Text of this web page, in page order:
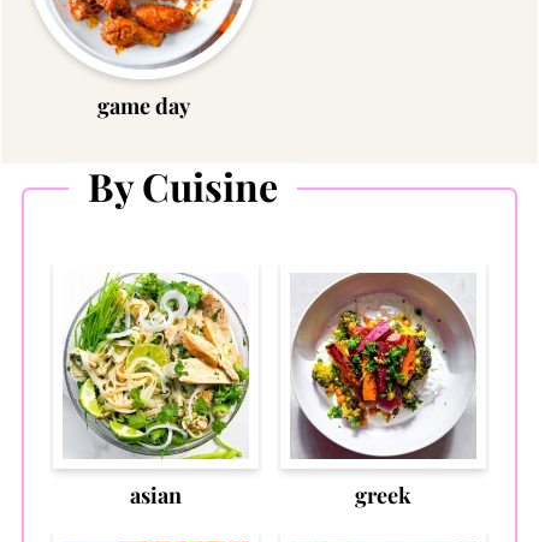
game day
By Cuisine
asian greek